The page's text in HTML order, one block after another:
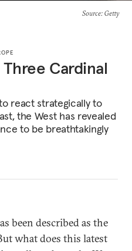
Source: Getty
Three Cardinal
react strategically to
the West has revealed
to be breathtakingly
been described as the
what does this latest